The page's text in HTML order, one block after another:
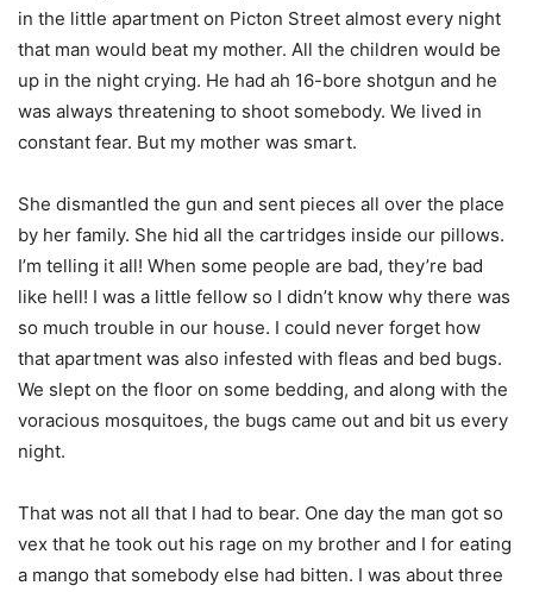
in the little apartment on Picton Street almost every night
that man would beat my mother. All the children would be
up in the night crying. He had ah 16-bore shotgun and he
was always threatening to shoot somebody. We lived in
constant fear. But my mother was smart.
She dismantled the gun and sent pieces all over the place
by her family. She hid all the cartridges inside our pillows.
I’m telling it all! When some people are bad, they’re bad
like hell! I was a little fellow so I didn’t know why there was
so much trouble in our house. I could never forget how
that apartment was also infested with fleas and bed bugs.
We slept on the floor on some bedding, and along with the
voracious mosquitoes, the bugs came out and bit us every
night.
That was not all that I had to bear. One day the man got so
vex that he took out his rage on my brother and I for eating
a mango that somebody else had bitten. I was about three